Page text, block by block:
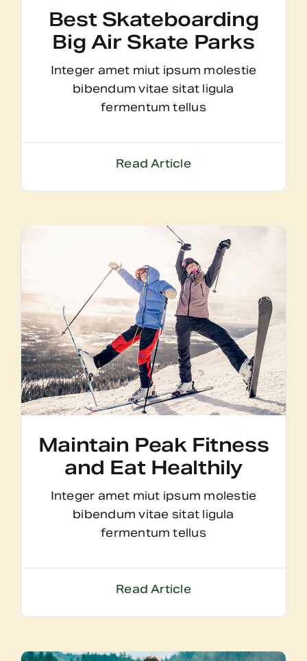
Best Skateboarding
Big Air Skate Parks
Integer amet miut ipsum molestie
bibendum vitae sitat ligula
fermentum tellus
Read Article
Maintain Peak Fitness
and Eat Healthily
Integer amet miut ipsum molestie
bibendum vitae sitat ligula
fermentum tellus
Read Article